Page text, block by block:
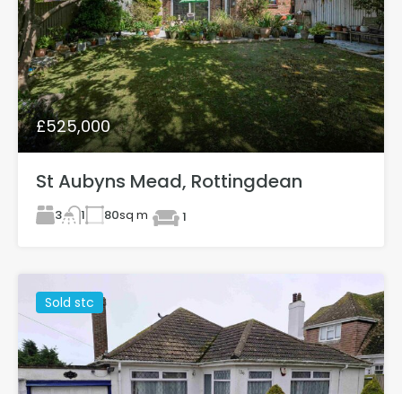
£525,000
St Aubyns Mead, Rottingdean
3 1 80sq m 1
Sold stc